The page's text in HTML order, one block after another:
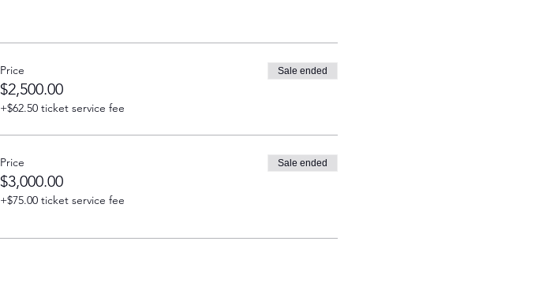
Price
$2,500.00
+$62.50 ticket service fee
Sale ended
Price
$3,000.00
+$75.00 ticket service fee
Sale ended